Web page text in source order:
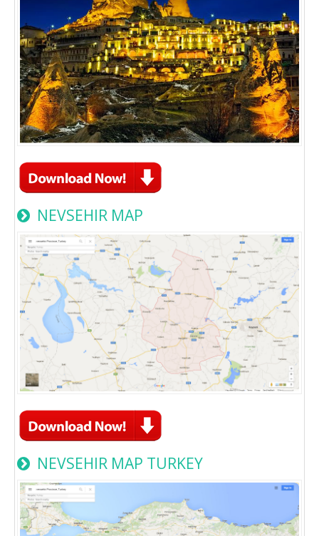
NEVSEHIR MAP
NEVSEHIR MAP TURKEY